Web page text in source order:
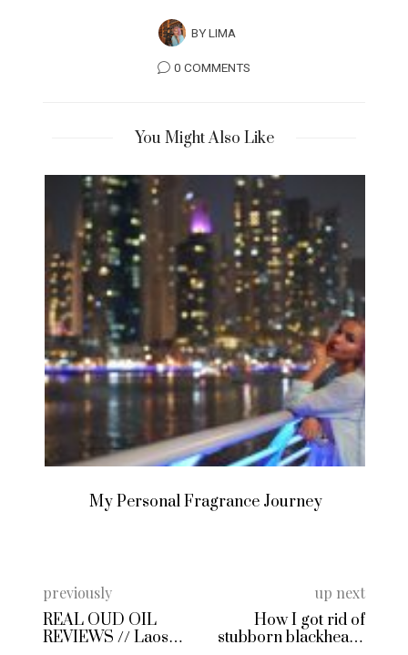
BYLIMA
0 COMMENTS
You Might Also Like
My Personal Fragrance Journey
previously
REAL OUD OIL
REVIEWS // Laos
up next
How I got rid of
stubborn blackheads